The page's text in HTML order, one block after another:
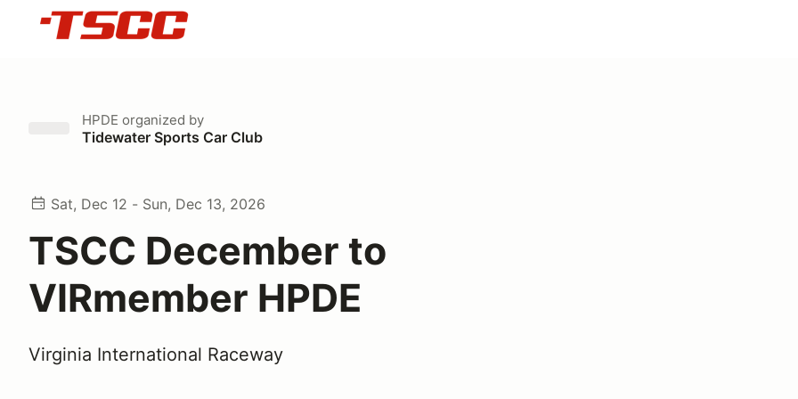
HPDE organized by
Tidewater Sports Car Club
Sat, Dec 12 - Sun, Dec 13, 2026
TSCC December to
VIRmember HPDE
Virginia International Raceway